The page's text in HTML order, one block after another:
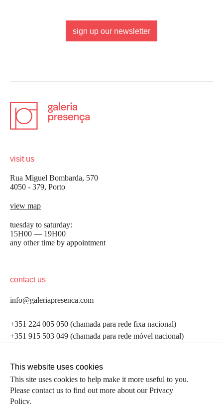
sign up our newsletter
visit us
Rua Miguel Bombarda, 570
4050 - 379, Porto
view map
tuesday to saturday:
15H00 — 19H00
any other time by appointment
contact us
info@galeriapresenca.com
+351 224 005 050 (chamada para rede fixa nacional)
+351 915 503 049 (chamada para rede móvel nacional)
follow us
be the first to know
Join our list to receive emails about our latest
first name
This website uses cookies
This site uses cookies to help make it more useful to you.
Please contact us to find out more about our Privacy
Policy.